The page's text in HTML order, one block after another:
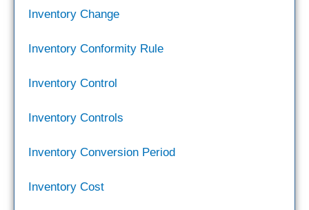
Inventory Change
Inventory Conformity Rule
Inventory Control
Inventory Controls
Inventory Conversion Period
Inventory Cost